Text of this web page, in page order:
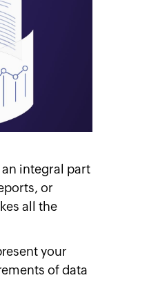
integral part
or
all the
your
of data